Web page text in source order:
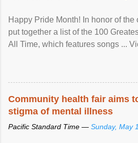
Happy Pride Month! In honor of
put together a list of the 100
All Time, which features songs ...
Community health fair aims
stigma of mental illness
Pacific Standard Time — Sunday, May